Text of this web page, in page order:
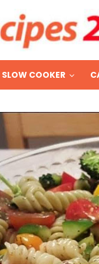
SLOW COOKER